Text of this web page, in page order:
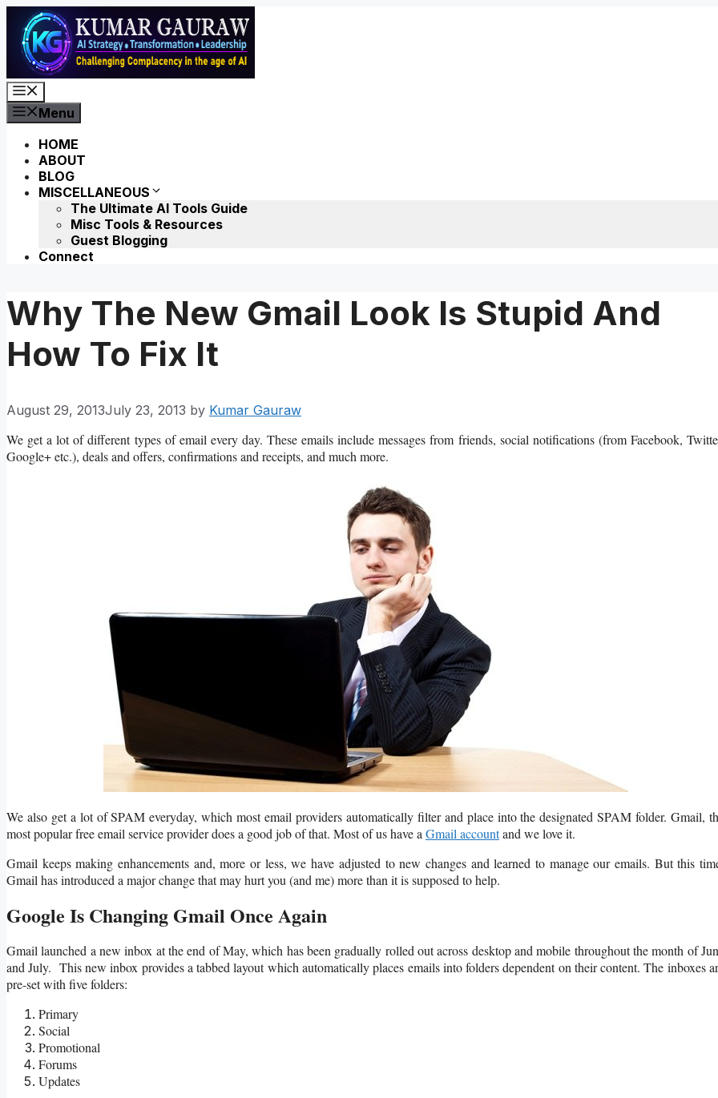
Skip
content
Menu
HOME
ABOUT
BLOG
MISCELLANEOUS
The Ultimate AI Tools Guide
Misc Tools & Resources
Guest Blogging
Connect
Why The New Gmail Look Is Stupid And
How To Fix It
August 29, 2013July 23, 2013 by Kumar Gauraw
We get a lot of different types of email every day. These emails include messages from friends, social notifications (from Facebook,
Google+ etc.), deals and offers, confirmations and receipts, and much more.
We also get a lot of SPAM everyday, which most email providers automatically filter and place into the designated SPAM folder. Gmail,
most popular free email service provider does a good job of that. Most of us have a Gmail accountand we love it.
Gmail keeps making enhancements and, more or less, we have adjusted to new changes and learned to manage our emails. But this
Gmail has introduced a major change that may hurt you (and me) more than it is supposed to help.
Google Is Changing Gmail Once Again
Gmail launched a new inbox at the end of May, which has been gradually rolled out across desktop and mobile throughout the month of
and July. This new inbox provides a tabbed layout which automatically places emails into folders dependent on their content. The inboxes
pre-set with five folders:
Primary
Social
Promotional
Forums
Updates